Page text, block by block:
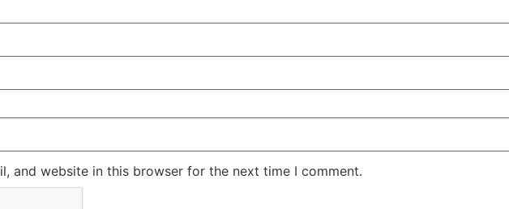
and website in this browser for the next time I comment.